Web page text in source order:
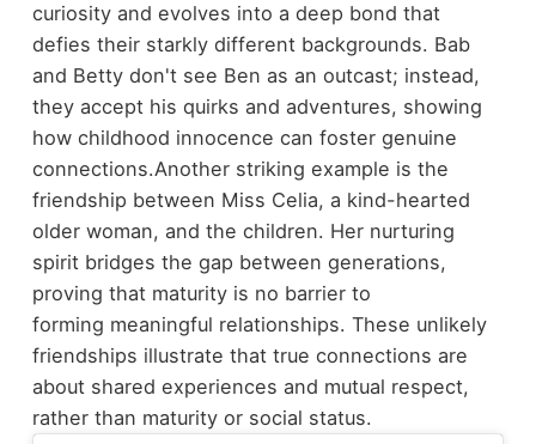
curiosity and evolves into a deep bond that
defies their starkly different backgrounds. Bab
and Betty don't see Ben as an outcast; instead,
they accept his quirks and adventures, showing
how childhood innocence can foster genuine
connections.Another striking example is the
friendship between Miss Celia, a kind-hearted
older woman, and the children. Her nurturing
spirit bridges the gap between generations,
proving that maturity is no barrier to
forming meaningful relationships. These unlikely
friendships illustrate that true connections are
about shared experiences and mutual respect,
rather than maturity or social status.